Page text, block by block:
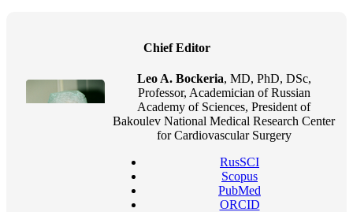
Chief Editor
Leo A. Bockeria, MD, PhD, DSc,
Professor, Academician of Russian
Academy of Sciences, President of
Bakoulev National Medical Research Center
for Cardiovascular Surgery
RusSCI
Scopus
PubMed
ORCID